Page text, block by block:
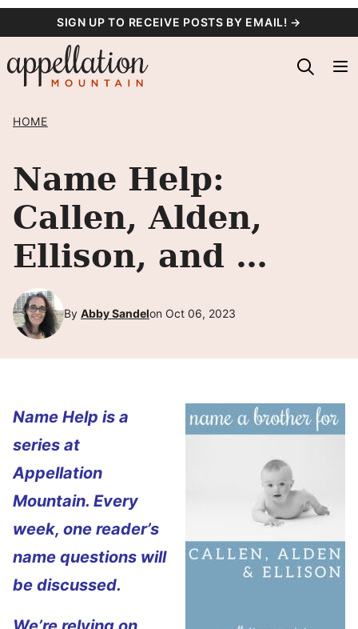
content
SIGN UP TO RECEIVE POSTS BY EMAIL! →
HOME
Name Help:
Callen, Alden,
Ellison, and …
By Abby Sandelon Oct 06, 2023
Name Help is a
series at
Appellation
Mountain. Every
week, one reader’s
name questions will
be discussed.